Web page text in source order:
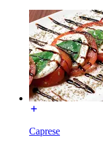
Caprese